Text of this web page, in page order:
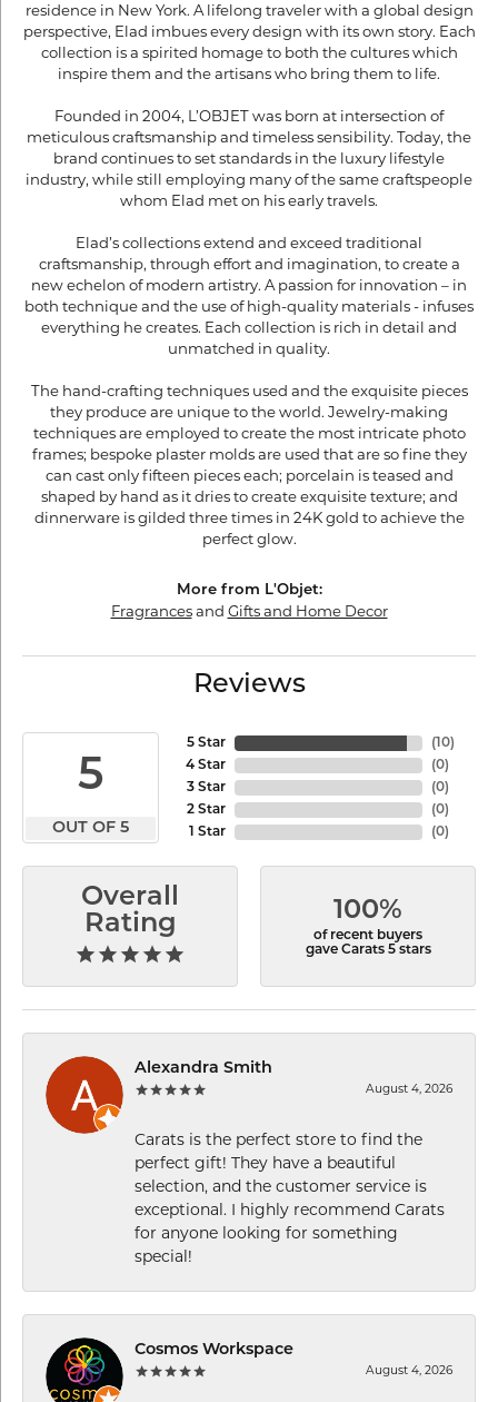
residence in New York. A lifelong traveler with a global design
perspective, Elad imbues every design with its own story. Each
collection is a spirited homage to both the cultures which
inspire them and the artisans who bring them to life.
Founded in 2004, L’OBJET was born at intersection of
meticulous craftsmanship and timeless sensibility. Today, the
brand continues to set standards in the luxury lifestyle
industry, while still employing many of the same craftspeople
whom Elad met on his early travels.
Elad’s collections extend and exceed traditional
craftsmanship, through effort and imagination, to create a
new echelon of modern artistry. A passion for innovation – in
both technique and the use of high-quality materials - infuses
everything he creates. Each collection is rich in detail and
unmatched in quality.
The hand-crafting techniques used and the exquisite pieces
they produce are unique to the world. Jewelry-making
techniques are employed to create the most intricate photo
frames; bespoke plaster molds are used that are so fine they
can cast only fifteen pieces each; porcelain is teased and
shaped by hand as it dries to create exquisite texture; and
dinnerware is gilded three times in 24K gold to achieve the
perfect glow.
More from L'Objet:
Fragrancesand Gifts and Home Decor
Reviews
5
OUT OF 5
5 Star
4 Star
3 Star
2 Star
1 Star
( 10)
(0)
(0)
(0)
(0)
Overall
Rating
100%
of recent buyers
gave Carats 5 stars
Alexandra Smith
August 4, 2026
Carats is the perfect store to find the
perfect gift! They have a beautiful
selection, and the customer service is
exceptional. I highly recommend Carats
for anyone looking for something
special!
Cosmos Workspace
August 4, 2026